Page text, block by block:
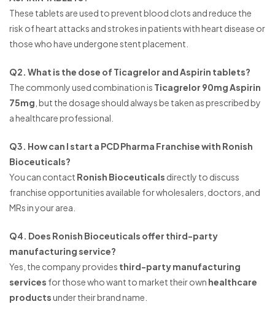
These tablets are used to prevent blood clots and reduce the
risk of heart attacks and strokes in patients with heart disease or
those who have undergone stent placement.
Q2. What is the dose of Ticagrelor and Aspirin tablets?
The commonly used combination is Ticagrelor 90mg Aspirin
75mg , but the dosage should always be taken as prescribed by
a healthcare professional.
Q3. How can I start a PCD Pharma Franchise with Ronish
Bioceuticals?
You can contact Ronish Bioceuticals directly to discuss
franchise opportunities available for wholesalers, doctors, and
MRs in your area.
Q4. Does Ronish Bioceuticals offer third-party
manufacturing service?
Yes, the company provides third-party manufacturing
services for those who want to market their own healthcare
productsunder their brand name.